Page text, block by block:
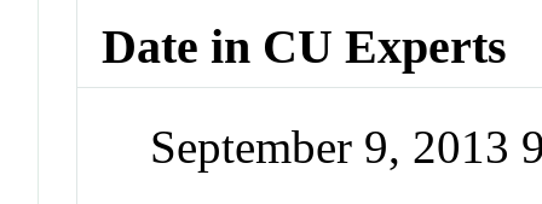
Date in CU Experts
September 9, 2013